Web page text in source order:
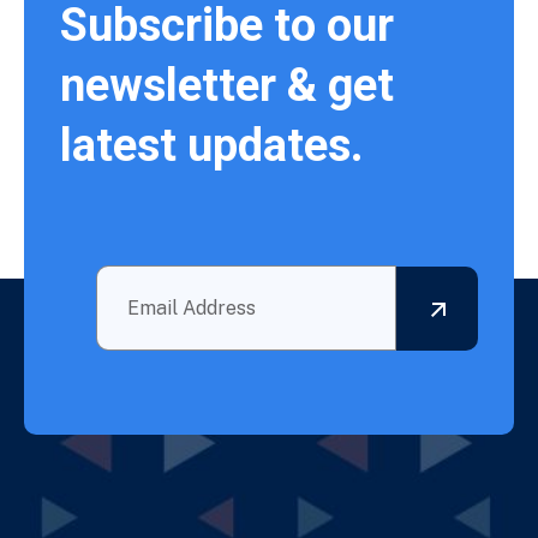
Subscribe to our
newsletter & get
latest updates.